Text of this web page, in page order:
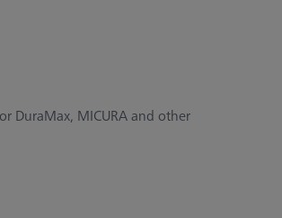
DuraMax, MICURA and other